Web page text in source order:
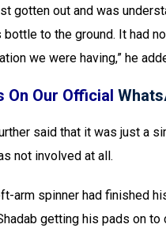
gotten out and was
bottle to the ground. It had
we were having,” he
On Our Official
said that it was just a
not involved at all.
arm spinner had finished
getting his pads on to